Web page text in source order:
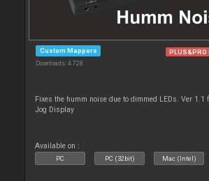
Custom Mappers
Downloads: 4 728
PLUS&PRO
Fixes the humm noise due to dimmed LEDs. Ver 1.1
Jog Display
Available on :
PC PC (32bit) Mac (Intel)